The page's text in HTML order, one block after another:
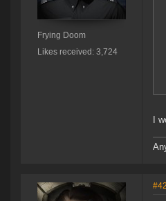
Frying Doom
Likes received: 3,724
I
#42